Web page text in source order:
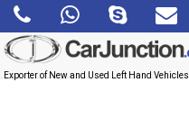
Exporter of New and Used Left Hand Vehicles